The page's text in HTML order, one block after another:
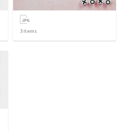
3 items